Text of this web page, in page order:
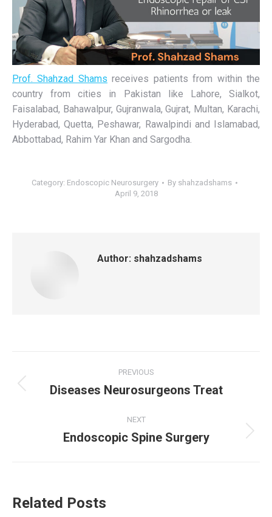
Prof. Shahzad Shams receives patients from within the
country from cities in Pakistan like Lahore, Sialkot,
Faisalabad, Bahawalpur, Gujranwala, Gujrat, Multan, Karachi,
Hyderabad, Quetta, Peshawar, Rawalpindi and Islamabad,
Abbottabad, Rahim Yar Khan and Sargodha.
Category: Endoscopic Neurosurgery By shahzadshams
April 9, 2018
Author: shahzadshams
navigation
PREVIOUS
Previous
Diseases Neurosurgeons Treat
NEXT
Next
Endoscopic Spine Surgery
Related Posts